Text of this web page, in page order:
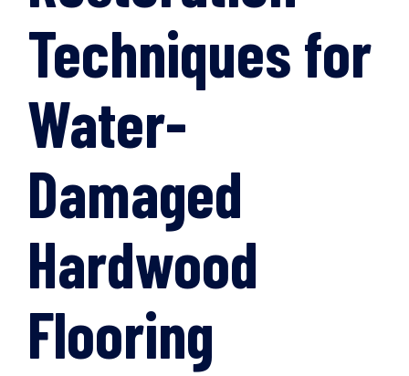
Techniques for
Water-
Damaged
Hardwood
Flooring